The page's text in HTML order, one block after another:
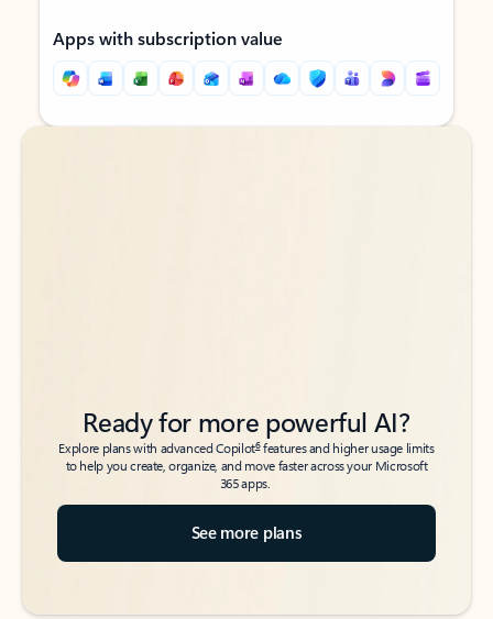
Apps with subscription value
Back to tabs
Back to tabs
Ready for more powerful AI?
Explore plans with advanced Copilot6features and higher usage limits
to help you create, organize, and move faster across your Microsoft
365 apps.
See more plans